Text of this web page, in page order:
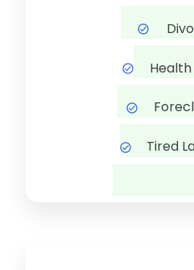
Health
Tired